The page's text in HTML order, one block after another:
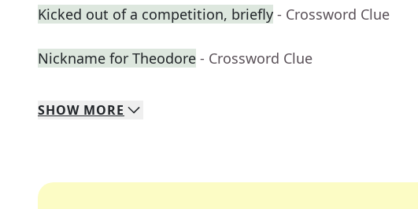
Kicked out of a competition, briefly - Crossword Clue
Nickname for Theodore - Crossword Clue
SHOW MORE